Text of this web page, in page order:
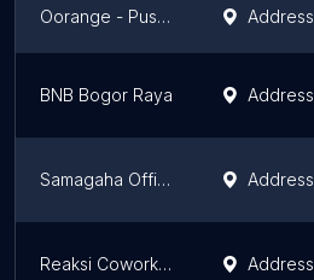
Oorange - Pusat Inkubator Bisnis dan kewirausahaanUNPAD Address
BNB Bogor Raya Address
Samagaha Office Address
Reaksi Coworking Space Address